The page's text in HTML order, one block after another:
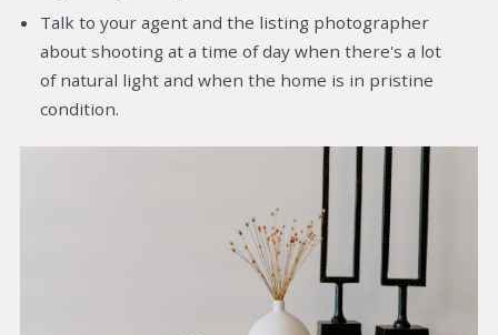
Talk to your agent and the listing photographer
about shooting at a time of day when there's a lot
of natural light and when the home is in pristine
condition.